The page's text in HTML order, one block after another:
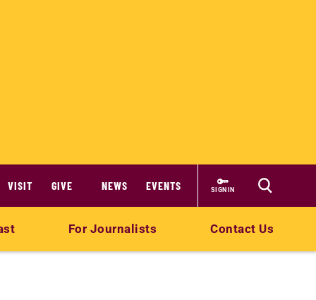
VISIT GIVE NEWS EVENTS SIGN IN
For Journalists Contact Us